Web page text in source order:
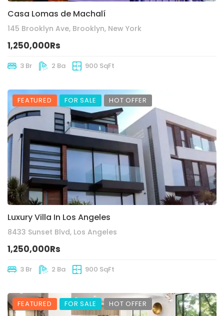
Casa Lomas de Machalí
145 Brooklyn Ave, Brooklyn, New York
1,250,000Rs
3 Br 2 Ba 900 SqFt
FEATURED FOR SALE HOT OFFER
Luxury Villa In Los Angeles
8433 Sunset Blvd, Los Angeles
1,250,000Rs
3 Br 2 Ba 900 SqFt
FEATURED FOR SALE HOT OFFER